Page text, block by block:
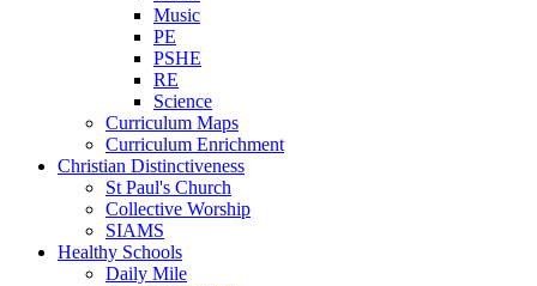
Music
PE
PSHE
RE
Science
Curriculum Maps
Curriculum Enrichment
Christian Distinctiveness
St Paul's Church
Collective Worship
SIAMS
Healthy Schools
Daily Mile